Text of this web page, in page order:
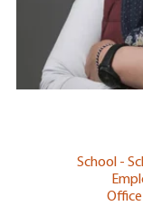
School -
Office